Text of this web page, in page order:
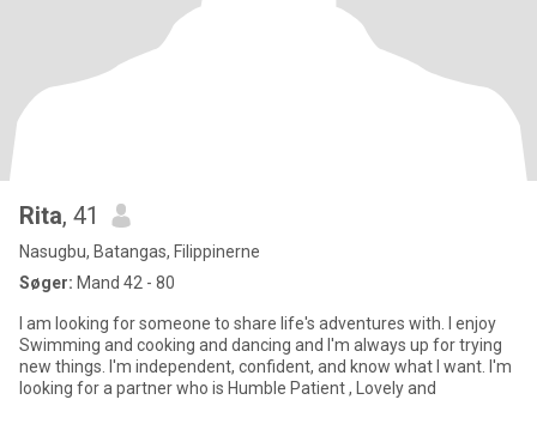
Rita, 41
Nasugbu, Batangas, Filippinerne
Søger: Mand 42 - 80
I am looking for someone to share life's adventures with. I enjoy
Swimming and cooking and dancing and I'm always up for trying
new things. I'm independent, confident, and know what I want. I'm
looking for a partner who is Humble Patient , Lovely and